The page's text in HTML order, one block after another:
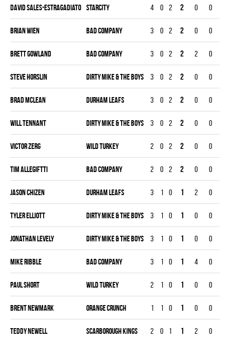
David Sales-estragadiato STARCITY 4 0 2 2 0 0
Brian Wien BAD COMPANY 3 0 2 2 0 0
Brett Gowland BAD COMPANY 3 0 2 2 2 0
Steve Horslin DIRTY MIKE & THE BOYS 3 0 2 2 0 0
Brad Mclean DURHAM LEAFS 3 0 2 2 0 0
Will Tennant DIRTY MIKE & THE BOYS 3 0 2 2 0 0
Victor Zerg WILD TURKEY 2 0 2 2 0 0
Tim Allegiftti BAD COMPANY 2 0 2 2 0 0
Jason Chizen DURHAM LEAFS 3 1 0 1 2 0
Tyler Elliott DIRTY MIKE & THE BOYS 3 1 0 1 0 0
Jonathan Levely DIRTY MIKE & THE BOYS 3 1 0 1 0 0
Mike Ribble BAD COMPANY 3 1 0 1 4 0
Paul Short WILD TURKEY 2 1 0 1 0 0
Brent Newmark ORANGE CRUNCH 1 1 0 1 0 0
Teddy Newell SCARBOROUGH KINGS 2 0 1 1 2 0